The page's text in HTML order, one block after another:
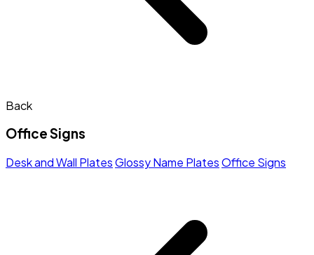
Back
Office Signs
Desk and Wall PlatesGlossy Name PlatesOffice Signs